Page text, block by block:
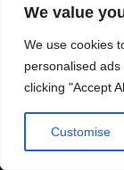
We value
We use cookies
personalised
clicking "Accept
Customise